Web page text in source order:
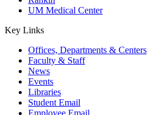
UM Medical Center
Key Links
Offices, Departments & Centers
Faculty & Staff
News
Events
Libraries
Student Email
Employee Email